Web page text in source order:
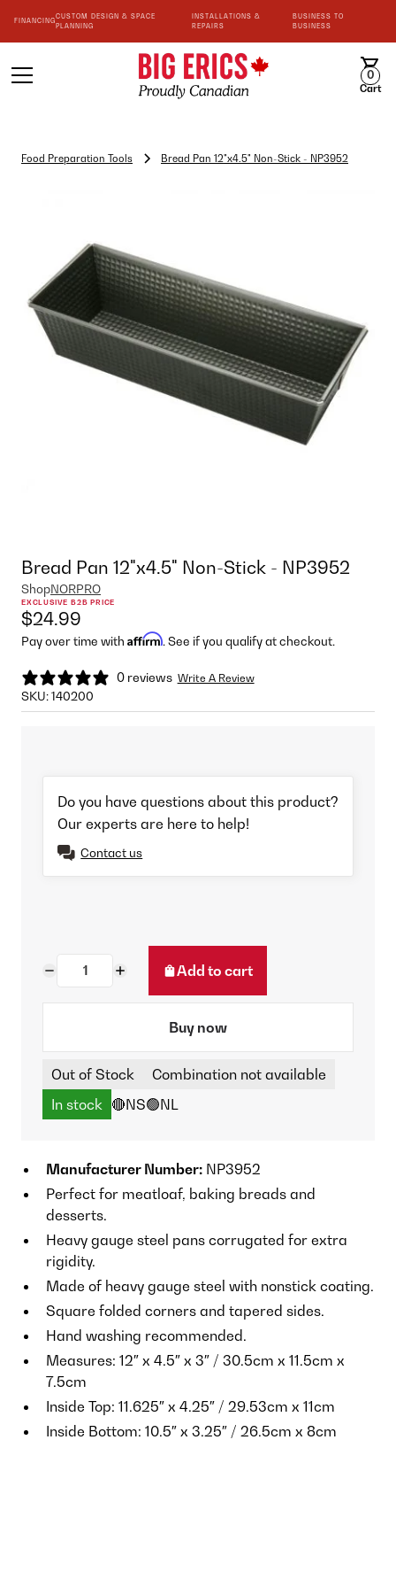
FINANCING
CUSTOM DESIGN & SPACE
PLANNING
INSTALLATIONS &
REPAIRS
BUSINESS TO
BUSINESS
0
Cart
Food Preparation Tools Bread Pan 12"x4.5" Non-Stick - NP3952
Bread Pan 12"x4.5" Non-Stick - NP3952
ShopNORPRO
EXCLUSIVE B2B PRICE
$24.99
Pay over time with Affirm. See if you qualify at checkout.
0 reviews Write A Review
SKU:140200
Do you have questions about this product?
Our experts are here to help!
Contact us
Add to cart
Buy now
Out of Stock
Combination not available
In stock 🔴NS🟢NL
Manufacturer Number: NP3952
Perfect for meatloaf, baking breads and
desserts.
Heavy gauge steel pans corrugated for extra
rigidity.
Made of heavy gauge steel with nonstick coating.
Square folded corners and tapered sides.
Hand washing recommended.
Measures: 12″ x 4.5″ x 3″ / 30.5cm x 11.5cm x
7.5cm
Inside Top: 11.625″ x 4.25″ / 29.53cm x 11cm
Inside Bottom: 10.5″ x 3.25″ / 26.5cm x 8cm